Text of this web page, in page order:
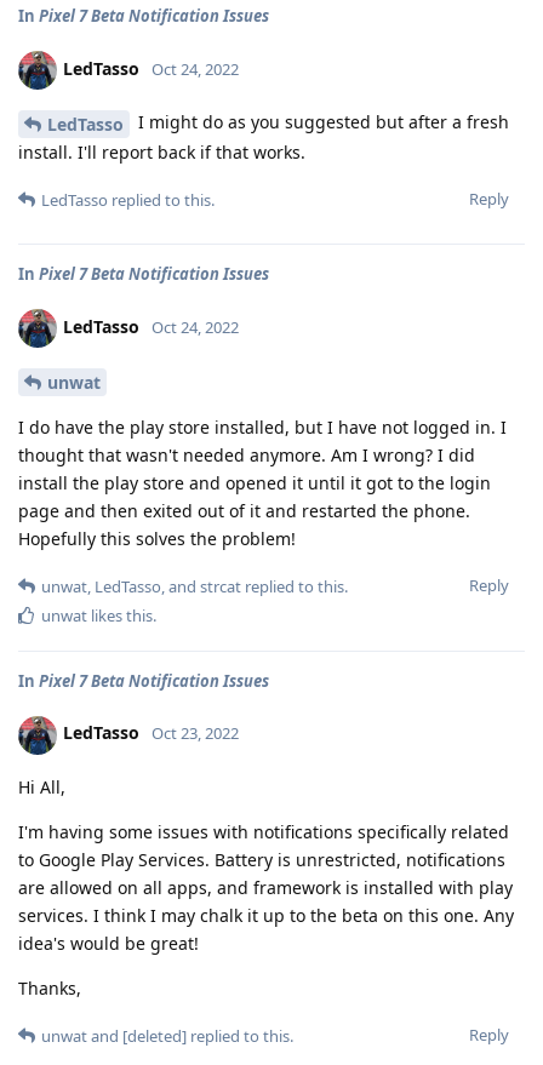
In Pixel 7 Beta Notification Issues
LedTasso Oct 24, 2022
LedTasso
I might do as you suggested but after a fresh
install. I'll report back if that works.
Reply
LedTasso replied to this.
In Pixel 7 Beta Notification Issues
LedTasso Oct 24, 2022
unwat
I do have the play store installed, but I have not logged in. I
thought that wasn't needed anymore. Am I wrong? I did
install the play store and opened it until it got to the login
page and then exited out of it and restarted the phone.
Hopefully this solves the problem!
Reply
unwat LedTasso , and strcat replied to this.
unwat likes this.
In Pixel 7 Beta Notification Issues
LedTasso Oct 23, 2022
Hi All,
I'm having some issues with notifications specifically related
to Google Play Services. Battery is unrestricted, notifications
are allowed on all apps, and framework is installed with play
services. I think I may chalk it up to the beta on this one. Any
idea's would be great!
Thanks,
Reply
unwatand [deleted] replied to this.